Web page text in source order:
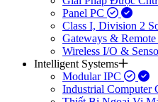
Panel PC
Class I, Division 2
Gateways &
Wireless I/O &
Intelligent Systems
Modular IPC
Industrial Computer